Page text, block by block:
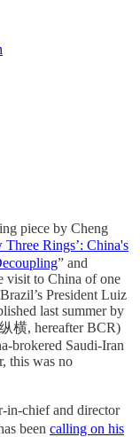
piece by Cheng
Rings’: China's
” and
visit to China of one
President Luiz
last summer by
横, hereafter BCR)
brokered Saudi-Iran
this was no
in-chief and director
been calling on his